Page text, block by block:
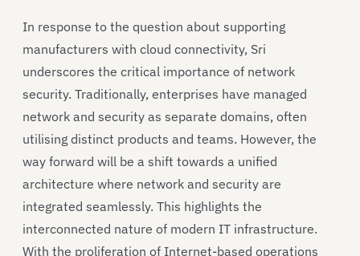
In response to the question about supporting
manufacturers with cloud connectivity, Sri
underscores the critical importance of network
security. Traditionally, enterprises have managed
network and security as separate domains, often
utilising distinct products and teams. However, the
way forward will be a shift towards a unified
architecture where network and security are
integrated seamlessly. This highlights the
interconnected nature of modern IT infrastructure.
With the proliferation of Internet-based operations